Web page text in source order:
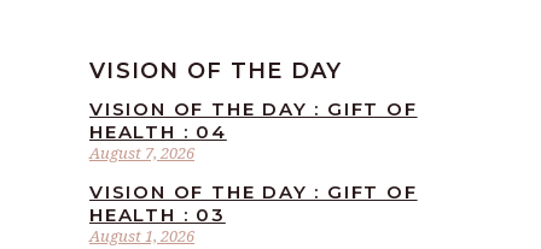
VISION OF THE DAY
August 7, 2026
VISION OF THE DAY : GIFT OF
HEALTH : 04
August 1, 2026
VISION OF THE DAY : GIFT OF
HEALTH : 03